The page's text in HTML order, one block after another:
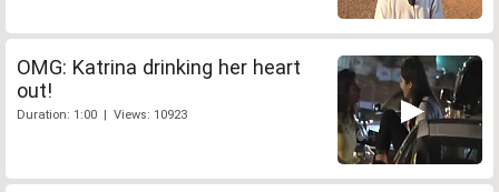
OMG: Katrina drinking her heart
out!
Duration: 1:00 | Views: 10923